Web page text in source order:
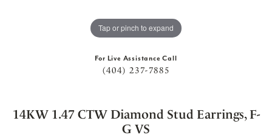
Tap or pinch to expand
For Live Assistance Call
(404) 237-7885
14KW 1.47 CTW Diamond Stud Earrings, F-
G VS